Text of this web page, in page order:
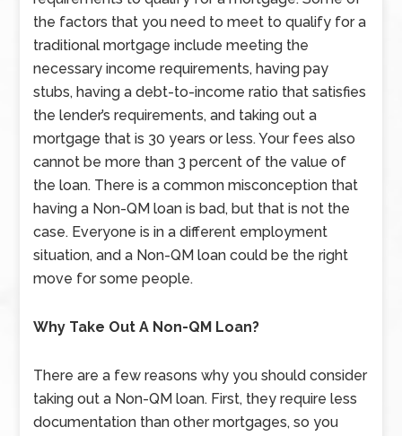
the factors that you need to meet to qualify for a
traditional mortgage include meeting the
necessary income requirements, having pay
stubs, having a debt-to-income ratio that satisfies
the lender’s requirements, and taking out a
mortgage that is 30 years or less. Your fees also
cannot be more than 3 percent of the value of
the loan. There is a common misconception that
having a Non-QM loan is bad, but that is not the
case. Everyone is in a different employment
situation, and a Non-QM loan could be the right
move for some people.
Why Take Out A Non-QM Loan?
There are a few reasons why you should consider
taking out a Non-QM loan. First, they require less
documentation than other mortgages, so you